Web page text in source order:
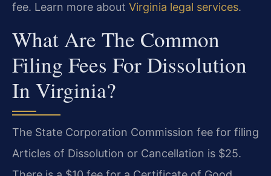
fee. Learn more about Virginia legal services.
What Are The Common
Filing Fees For Dissolution
In Virginia?
The State Corporation Commission fee for filing
Articles of Dissolution or Cancellation is $25.